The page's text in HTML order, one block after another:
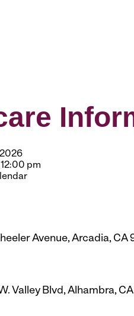
12:00 pm
Avenue, Arcadia, CA
Valley Blvd, Alhambra,